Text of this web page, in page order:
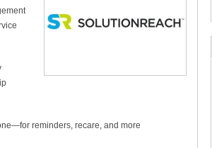
reminders, recare, and more